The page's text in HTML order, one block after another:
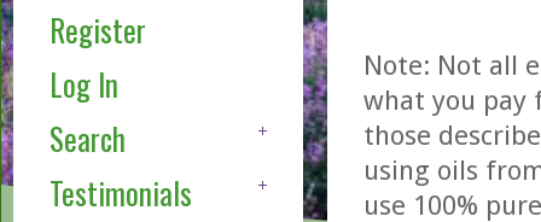
Register
Log In
Search
Testimonials
Note: Not all
what you pay
those
using oils
use 100%